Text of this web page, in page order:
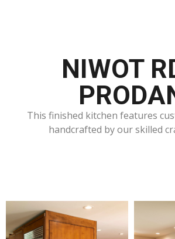
NIWOT
This finished kitchen features
handcrafted by our skilled